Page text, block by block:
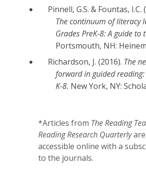
Pinnell, G.S. & Fountas, I.C.
The continuum of literacy
Grades PreK-8: A guide to
Portsmouth, NH:
Richardson, J. (2016). The
forward in guided reading:
K-8. New York, NY:
*Articles from The Reading
Reading Research Quarterlyare
accessible online with a
to the journals.